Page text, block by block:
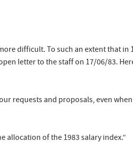
difficult. To such an extent that in
letter to the staff on 17/06/83.
requests and proposals, even
allocation of the 1983 salary index.”